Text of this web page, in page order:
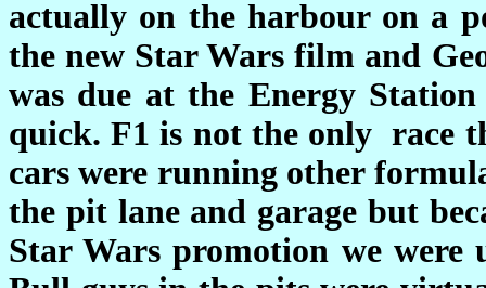
actually on the harbour on a
the new Star Wars film and
was due at the Energy
quick. F1 is not the only race
cars were running other
the pit lane and garage but
Star Wars promotion we were